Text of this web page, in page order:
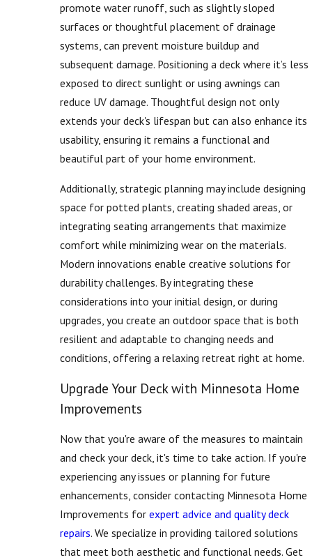
promote water runoff, such as slightly sloped
surfaces or thoughtful placement of drainage
systems, can prevent moisture buildup and
subsequent damage. Positioning a deck where it’s less
exposed to direct sunlight or using awnings can
reduce UV damage. Thoughtful design not only
extends your deck's lifespan but can also enhance its
usability, ensuring it remains a functional and
beautiful part of your home environment.
Additionally, strategic planning may include designing
space for potted plants, creating shaded areas, or
integrating seating arrangements that maximize
comfort while minimizing wear on the materials.
Modern innovations enable creative solutions for
durability challenges. By integrating these
considerations into your initial design, or during
upgrades, you create an outdoor space that is both
resilient and adaptable to changing needs and
conditions, offering a relaxing retreat right at home.
Upgrade Your Deck with Minnesota Home
Improvements
Now that you're aware of the measures to maintain
and check your deck, it's time to take action. If you're
experiencing any issues or planning for future
enhancements, consider contacting Minnesota Home
Improvements for expert advice and quality deck
repairs. We specialize in providing tailored solutions
that meet both aesthetic and functional needs. Get